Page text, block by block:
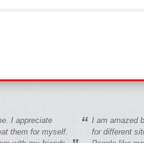
I appreciate
them for myself.
“ I am amazed
for different